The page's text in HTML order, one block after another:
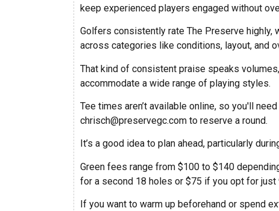
keep experienced players engaged without
Golfers consistently rate The Preserve
across categories like conditions, layout, and
That kind of consistent praise speaks
accommodate a wide range of playing styles.
Tee times aren’t available online, so you'll
chrisch@preservegc.com to reserve a round.
It’s a good idea to plan ahead, particularly
Green fees range from $100 to $140
for a second 18 holes or $75 if you opt for just
If you want to warm up beforehand or spend